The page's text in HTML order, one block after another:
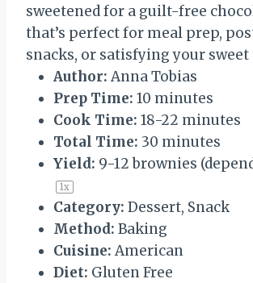
sweetened for a guilt-free
that’s perfect for meal prep,
snacks, or satisfying your
Author: Anna Tobias
Prep Time: 10 minutes
Cook Time: 18-22 minutes
Total Time: 30 minutes
Yield: 9-12brownies
1x
Category: Dessert, Snack
Method: Baking
Cuisine: American
Diet: Gluten Free